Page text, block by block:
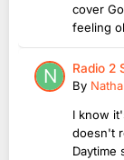
cover
feeling
Radio 2
By
I know
doesn't
Daytime